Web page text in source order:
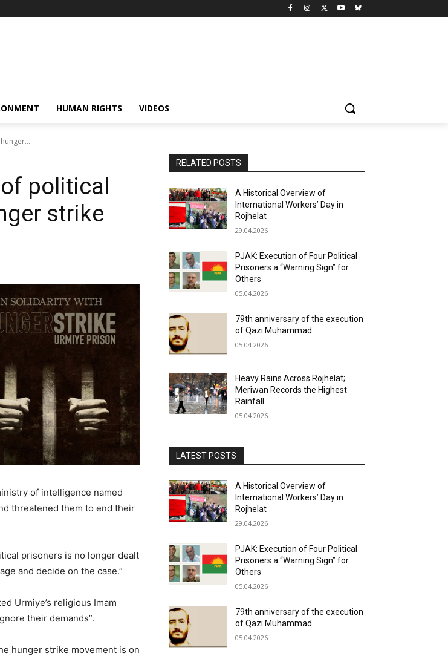
HUMAN RIGHTS VIDEOS
political
strike
of intelligence named
threatened them to end their
prisoners is no longer dealt
and decide on the case.”
Urmiye’s religious Imam
their demands”.
hunger strike movement is on
RELATED POSTS
A Historical Overview of
International Workers’ Day in
Rojhelat
29.04.2026
PJAK: Execution of Four Political
Prisoners a “Warning Sign” for
Others
05.04.2026
79th anniversary of the execution
of Qazi Muhammad
05.04.2026
Heavy Rains Across Rojhelat;
Merîwan Records the Highest
Rainfall
05.04.2026
LATEST POSTS
A Historical Overview of
International Workers’ Day in
Rojhelat
29.04.2026
PJAK: Execution of Four Political
Prisoners a “Warning Sign” for
Others
05.04.2026
79th anniversary of the execution
of Qazi Muhammad
05.04.2026